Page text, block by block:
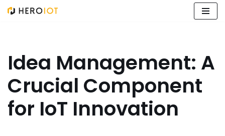
Idea Management: A
Crucial Component
for IoT Innovation